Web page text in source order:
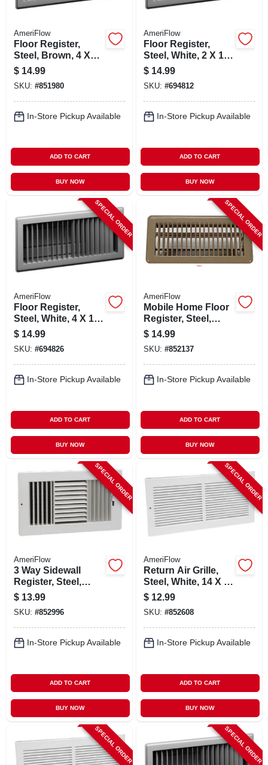
AmeriFlow
Floor Register,
Steel, Brown, 4 X
14-in.
$ 14.99
SKU: #851980
In-Store Pickup Available
ADD TO CART
BUY NOW
AmeriFlow
Floor Register,
Steel, White, 2 X 14-
in.
$ 14.99
SKU: #694812
In-Store Pickup Available
ADD TO CART
BUY NOW
SPECIAL ORDER
AmeriFlow
Floor Register,
Steel, White, 4 X 14-
in.
$ 14.99
SKU: #694826
In-Store Pickup Available
ADD TO CART
BUY NOW
SPECIAL ORDER
AmeriFlow
Mobile Home Floor
Register, Steel,
Brown, 4 X 8-in.
$ 14.99
SKU: #852137
In-Store Pickup Available
ADD TO CART
BUY NOW
SPECIAL ORDER
AmeriFlow
3 Way Sidewall
Register, Steel,
White, 12 X 6-in.
$ 13.99
SKU: #852996
In-Store Pickup Available
ADD TO CART
BUY NOW
SPECIAL ORDER
AmeriFlow
Return Air Grille,
Steel, White, 14 X 6-
in.
$ 12.99
SKU: #852608
In-Store Pickup Available
ADD TO CART
BUY NOW
SPECIAL ORDER SPECIAL ORDER